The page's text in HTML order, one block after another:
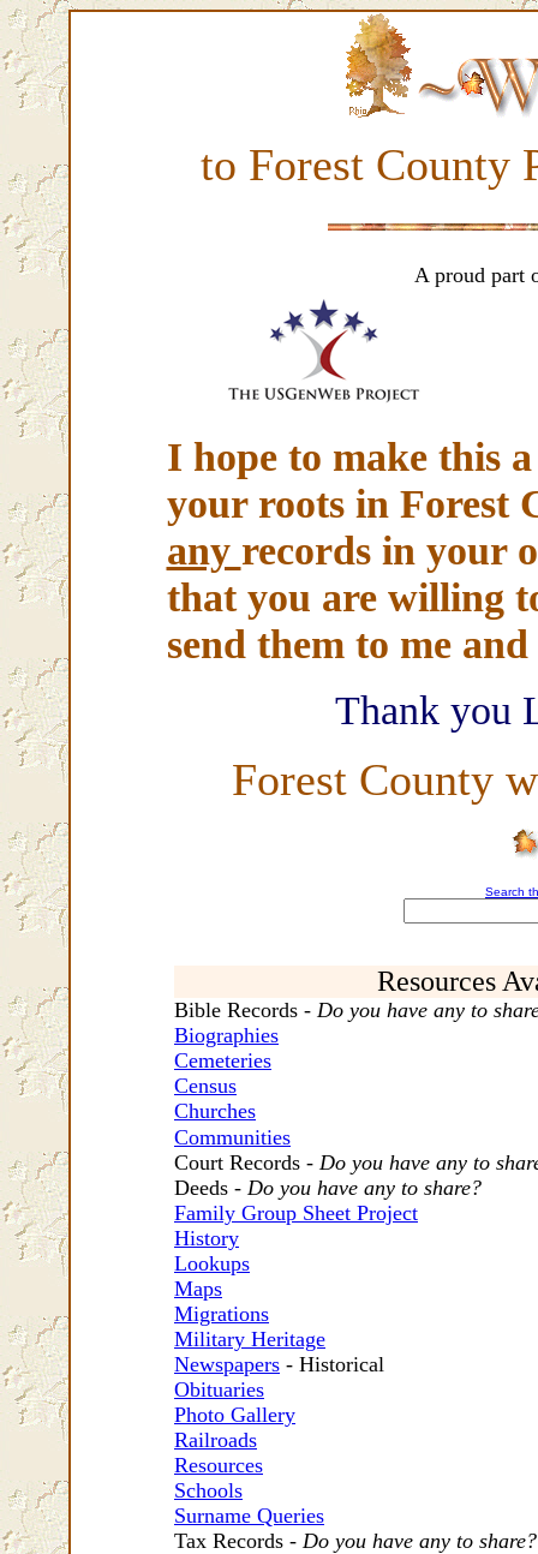
to Forest County
A proud part
I hope to make this
your roots in Forest
any records in your
that you are willing
send them to me
Thank you
Forest County
Search
Resources
Bible Records - Do you have any to
Biographies
Cemeteries
Census
Churches
Communities
Court Records - Do you have any to
Deeds - Do you have any to share?
Family Group Sheet Project
History
Lookups
Maps
Migrations
Military Heritage
Newspapers - Historical
Obituaries
Photo Gallery
Railroads
Resources
Schools
Surname Queries
Tax Records - Do you have any to share?